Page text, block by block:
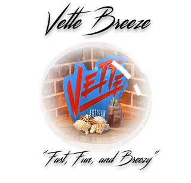
Vette Breeze
"Fast, Fun, and Breezy"